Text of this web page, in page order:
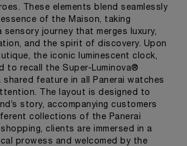
These elements blend seamlessly
of the Maison, taking
sensory journey that merges luxury,
and the spirit of discovery. Upon
the iconic luminescent clock,
to recall the Super-Luminova®
shared feature in all Panerai watches
The layout is designed to
story, accompanying customers
collections of the Panerai
clients are immersed in a
prowess and welcomed by the